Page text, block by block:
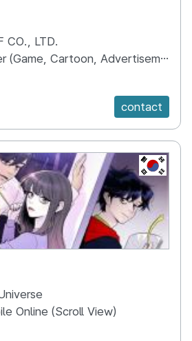
CO., LTD.
Cartoon, Advertisement, Entertainment, etc.)
contact
KR
Online (Scroll View)